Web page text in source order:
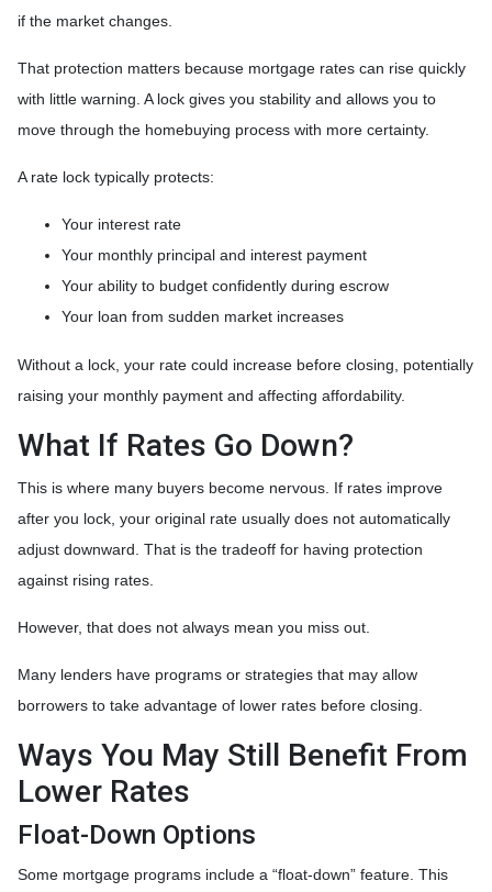
if the market changes.
That protection matters because mortgage rates can rise quickly
with little warning. A lock gives you stability and allows you to
move through the homebuying process with more certainty.
A rate lock typically protects:
Your interest rate
Your monthly principal and interest payment
Your ability to budget confidently during escrow
Your loan from sudden market increases
Without a lock, your rate could increase before closing, potentially
raising your monthly payment and affecting affordability.
What If Rates Go Down?
This is where many buyers become nervous. If rates improve
after you lock, your original rate usually does not automatically
adjust downward. That is the tradeoff for having protection
against rising rates.
However, that does not always mean you miss out.
Many lenders have programs or strategies that may allow
borrowers to take advantage of lower rates before closing.
Ways You May Still Benefit From
Lower Rates
Float-Down Options
Some mortgage programs include a “float-down” feature. This